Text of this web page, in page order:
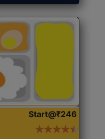
Start@₹246